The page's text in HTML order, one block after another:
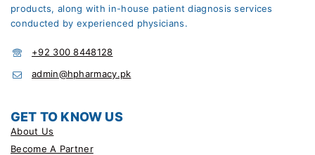
products, along with in-house patient diagnosis services
conducted by experienced physicians.
+92 300 8448128
admin@hpharmacy.pk
GET TO KNOW US
About Us
Become A Partner